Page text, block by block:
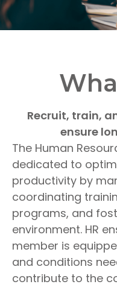
Recruit, train,
ensure
The Human
dedicated to
productivity by
coordinating
programs, and
environment. HR
member is
and conditions
contribute to the